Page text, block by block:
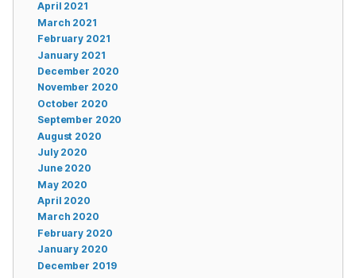
April 2021
March 2021
February 2021
January 2021
December 2020
November 2020
October 2020
September 2020
August 2020
July 2020
June 2020
May 2020
April 2020
March 2020
February 2020
January 2020
December 2019